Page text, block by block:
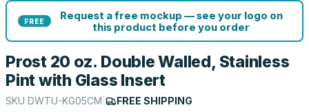
FREE
Request a free mockup — see your logo on
this product before you order
Prost 20 oz. Double Walled, Stainless
Pint with Glass Insert
SKU DWTU-KG05CM FREE SHIPPING